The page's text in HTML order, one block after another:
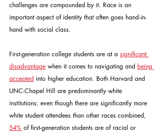
challenges are compounded by it. Race is an
important aspect of identity that often goes hand-in-
hand with social class.
First-generation college students are at a significant
disadvantage when it comes to navigating and being
accepted into higher education. Both Harvard and
UNC-Chapel Hill are predominantly white
institutions; even though there are significantly more
white student attendees than other races combined,
54% of first-generation students are of racial or